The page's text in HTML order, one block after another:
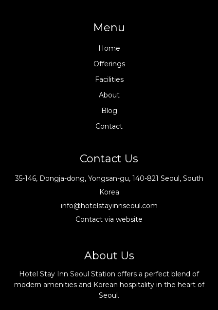
Menu
Home
Offerings
Facilities
About
Blog
Contact
Contact Us
35-146, Dongja-dong, Yongsan-gu, 140-821 Seoul, South
Korea
info@hotelstayinnseoul.com
Contact via website
About Us
Hotel Stay Inn Seoul Station offers a perfect blend of
modern amenities and Korean hospitality in the heart of
Seoul.